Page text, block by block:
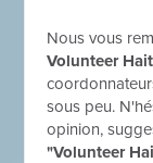
Nous vous
Volunteer
sous peu.
opinion,
"Volunteer